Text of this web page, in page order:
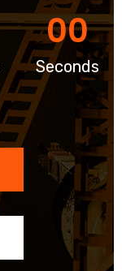
00
Seconds